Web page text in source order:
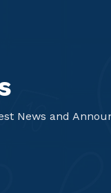
News and